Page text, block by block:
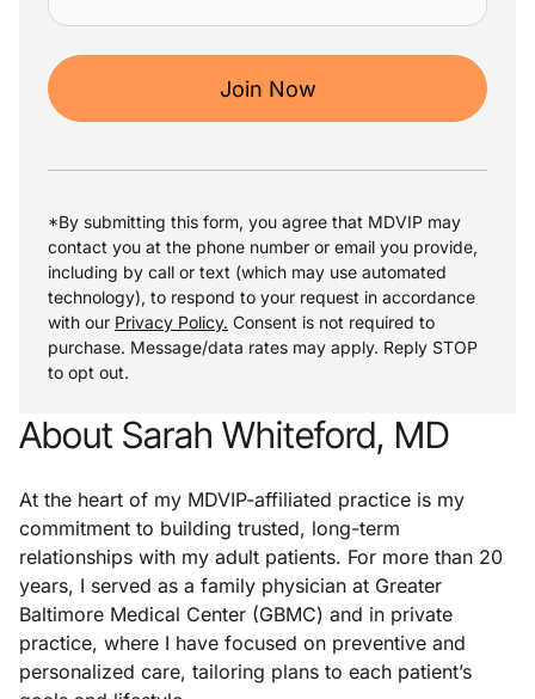
Join Now
*By submitting this form, you agree that MDVIP may
contact you at the phone number or email you provide,
including by call or text (which may use automated
technology), to respond to your request in accordance
with our Privacy Policy. Consent is not required to
purchase. Message/data rates may apply. Reply STOP
to opt out.
About Sarah Whiteford, MD
At the heart of my MDVIP-affiliated practice is my
commitment to building trusted, long-term
relationships with my adult patients. For more than 20
years, I served as a family physician at Greater
Baltimore Medical Center (GBMC) and in private
practice, where I have focused on preventive and
personalized care, tailoring plans to each patient’s